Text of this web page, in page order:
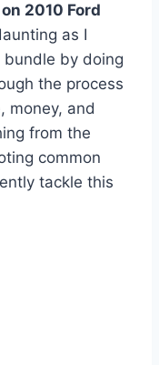
2010 Ford
as I
by doing
the process
money, and
from the
common
tackle this